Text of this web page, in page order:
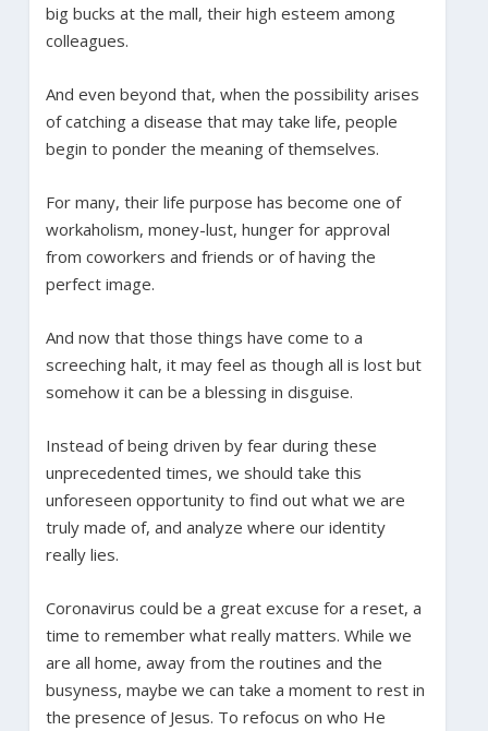
big bucks at the mall, their high esteem among
colleagues.
And even beyond that, when the possibility arises
of catching a disease that may take life, people
begin to ponder the meaning of themselves.
For many, their life purpose has become one of
workaholism, money-lust, hunger for approval
from coworkers and friends or of having the
perfect image.
And now that those things have come to a
screeching halt, it may feel as though all is lost but
somehow it can be a blessing in disguise.
Instead of being driven by fear during these
unprecedented times, we should take this
unforeseen opportunity to find out what we are
truly made of, and analyze where our identity
really lies.
Coronavirus could be a great excuse for a reset, a
time to remember what really matters. While we
are all home, away from the routines and the
busyness, maybe we can take a moment to rest in
the presence of Jesus. To refocus on who He